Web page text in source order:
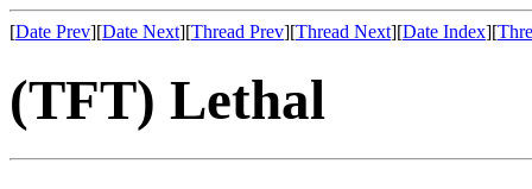
[Date Prev][Date Next][Thread Prev][Thread Next][Date Index][
(TFT) Lethal